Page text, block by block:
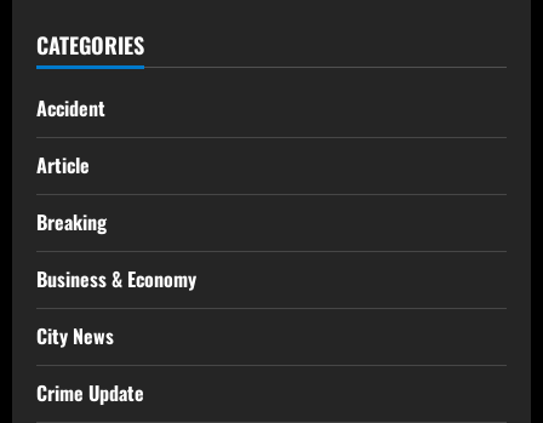
CATEGORIES
Accident
Article
Breaking
Business & Economy
City News
Crime Update